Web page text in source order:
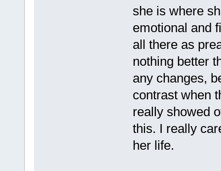
she is where
emotional and
all there as
nothing better
any changes,
contrast when
really showed
this. I really
her life.